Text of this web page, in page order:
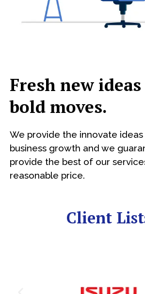
Fresh new
bold moves.
We provide the innovate
business growth and we
provide the best of our
reasonable price.
Client